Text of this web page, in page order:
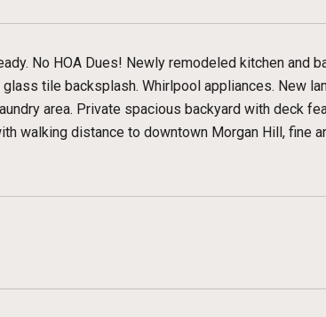
No HOA Dues! Newly remodeled kitchen and
tile backsplash. Whirlpool appliances. New
area. Private spacious backyard with deck
walking distance to downtown Morgan Hill, fine